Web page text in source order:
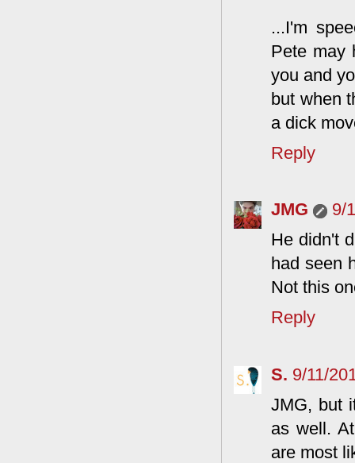
...I'm
Pete may
you and
but when
a dick
Reply
JMG
9/
He didn't
had seen
Not this
Reply
S. 9/11/
JMG, but
as well.
are most